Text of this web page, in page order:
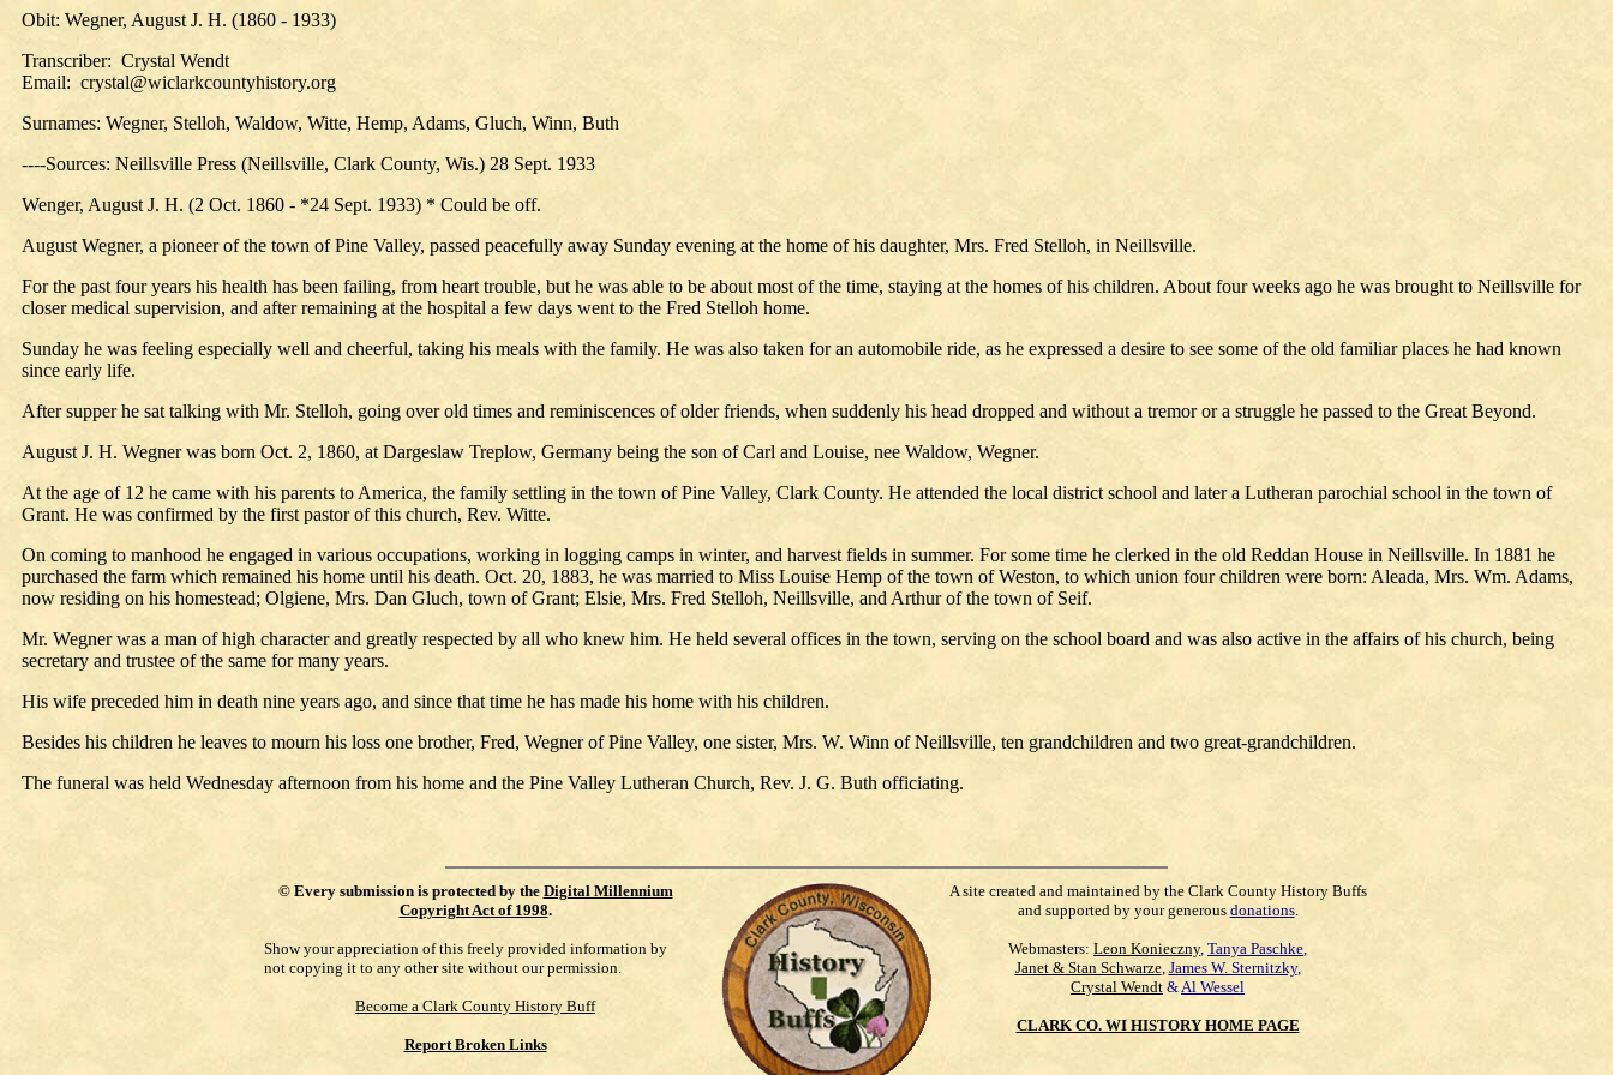
Obit: Wegner, August J. H. (1860 - 1933)
Transcriber: Crystal Wendt
Email: crystal@wiclarkcountyhistory.org
Surnames: Wegner, Stelloh, Waldow, Witte, Hemp, Adams, Gluch, Winn, Buth
----Sources: Neillsville Press (Neillsville, Clark County, Wis.) 28 Sept. 1933
Wenger, August J. H. (2 Oct. 1860 - *24 Sept. 1933) * Could be off.
August Wegner, a pioneer of the town of Pine Valley, passed peacefully away Sunday evening at the home of his daughter, Mrs. Fred Stelloh, in Neillsville.
For the past four years his health has been failing, from heart trouble, but he was able to be about most of the time, staying at the homes of his children. About four weeks ago he was brought to Neillsville for
closer medical supervision, and after remaining at the hospital a few days went to the Fred Stelloh home.
Sunday he was feeling especially well and cheerful, taking his meals with the family. He was also taken for an automobile ride, as he expressed a desire to see some of the old familiar places he had known
since early life.
After supper he sat talking with Mr. Stelloh, going over old times and reminiscences of older friends, when suddenly his head dropped and without a tremor or a struggle he passed to the Great Beyond.
August J. H. Wegner was born Oct. 2, 1860, at Dargeslaw Treplow, Germany being the son of Carl and Louise, nee Waldow, Wegner.
At the age of 12 he came with his parents to America, the family settling in the town of Pine Valley, Clark County. He attended the local district school and later a Lutheran parochial school in the town of
Grant. He was confirmed by the first pastor of this church, Rev. Witte.
On coming to manhood he engaged in various occupations, working in logging camps in winter, and harvest fields in summer. For some time he clerked in the old Reddan House in Neillsville. In 1881 he
purchased the farm which remained his home until his death. Oct. 20, 1883, he was married to Miss Louise Hemp of the town of Weston, to which union four children were born: Aleada, Mrs. Wm. Adams,
now residing on his homestead; Olgiene, Mrs. Dan Gluch, town of Grant; Elsie, Mrs. Fred Stelloh, Neillsville, and Arthur of the town of Seif.
Mr. Wegner was a man of high character and greatly respected by all who knew him. He held several offices in the town, serving on the school board and was also active in the affairs of his church, being
secretary and trustee of the same for many years.
His wife preceded him in death nine years ago, and since that time he has made his home with his children.
Besides his children he leaves to mourn his loss one brother, Fred, Wegner of Pine Valley, one sister, Mrs. W. Winn of Neillsville, ten grandchildren and two great-grandchildren.
The funeral was held Wednesday afternoon from his home and the Pine Valley Lutheran Church, Rev. J. G. Buth officiating.
© Every submission is protected by the Digital Millennium
Copyright Act of 1998.
Show your appreciation of this freely provided information by
not copying it to any other site without our permission.
Become a Clark County History Buff
Report Broken Links
A site created and maintained by the Clark County History Buffs
and supported by your generous donations.
Webmasters: Leon Konieczny, Tanya Paschke,
Janet & Stan Schwarze, James W. Sternitzky,
Crystal Wendt &Al Wessel
CLARK CO. WI HISTORY HOME PAGE